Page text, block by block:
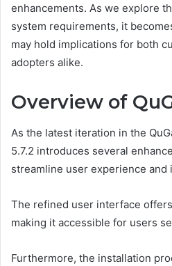
enhancements. As we explore
system requirements, it
may hold implications for both
adopters alike.
Overview of
As the latest iteration in the
5.7.2 introduces several
streamline user experience and
The refined user interface
making it accessible for users
Furthermore, the installation